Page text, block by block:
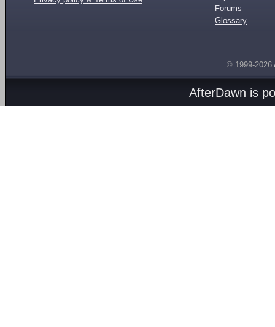
Forums
Glossary
© 1999-2026
AfterDawn is